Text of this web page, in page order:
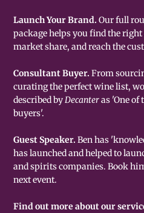
Launch Your Brand.Our full
package helps you find the
market share, and reach the
Consultant Buyer.From
curating the perfect wine list,
described byDecanteras 'One of
buyers'.
Guest Speaker.Ben has
has launched and helped to
and spirits companies. Book
next event.
Find out more about our